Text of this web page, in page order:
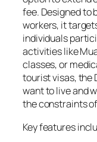
fee. Designed to
workers, it
individuals
activities like
classes, or
tourist visas, the
want to live and
the constraints
Key features